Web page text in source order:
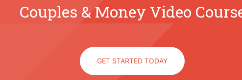
Couples & Money Video
GET STARTED TODAY